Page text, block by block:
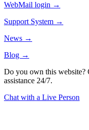
WebMail login →
Support System →
News →
Blog →
Do you own this website?
assistance 24/7.
Chat with a Live Person